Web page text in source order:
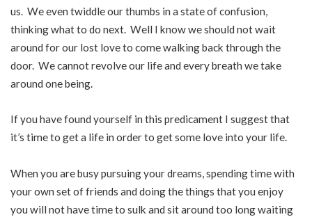
us. We even twiddle our thumbs in a state of confusion,
thinking what to do next. Well I know we should not wait
around for our lost love to come walking back through the
door. We cannot revolve our life and every breath we take
around one being.
If you have found yourself in this predicament I suggest that
it’s time to get a life in order to get some love into your life.
When you are busy pursuing your dreams, spending time with
your own set of friends and doing the things that you enjoy
you will not have time to sulk and sit around too long waiting